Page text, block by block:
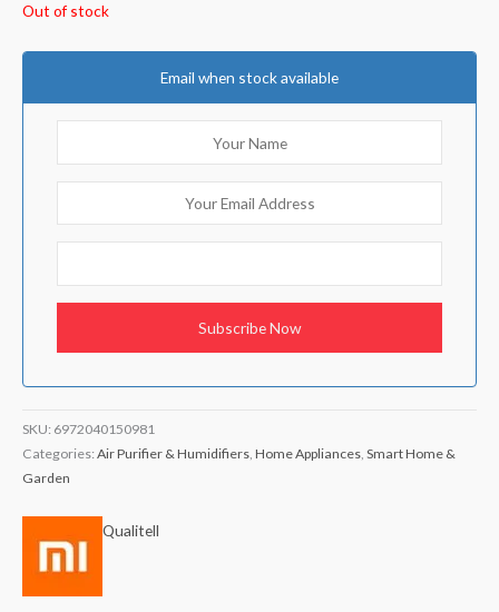
Out of stock
Email when stock available
SKU: 6972040150981
Categories: Air Purifier & Humidifiers Home Appliances Smart Home &
Garden
Qualitell